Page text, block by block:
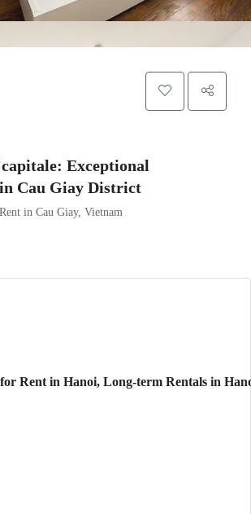
Exceptional
Cau Giay District
in Cau Giay, Vietnam
Rent in Hanoi, Long-term Rentals in